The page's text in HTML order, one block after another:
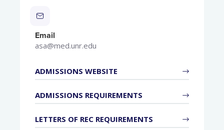
Email
asa@med.unr.edu
ADMISSIONS WEBSITE
ADMISSIONS REQUIREMENTS
LETTERS OF REC REQUIREMENTS